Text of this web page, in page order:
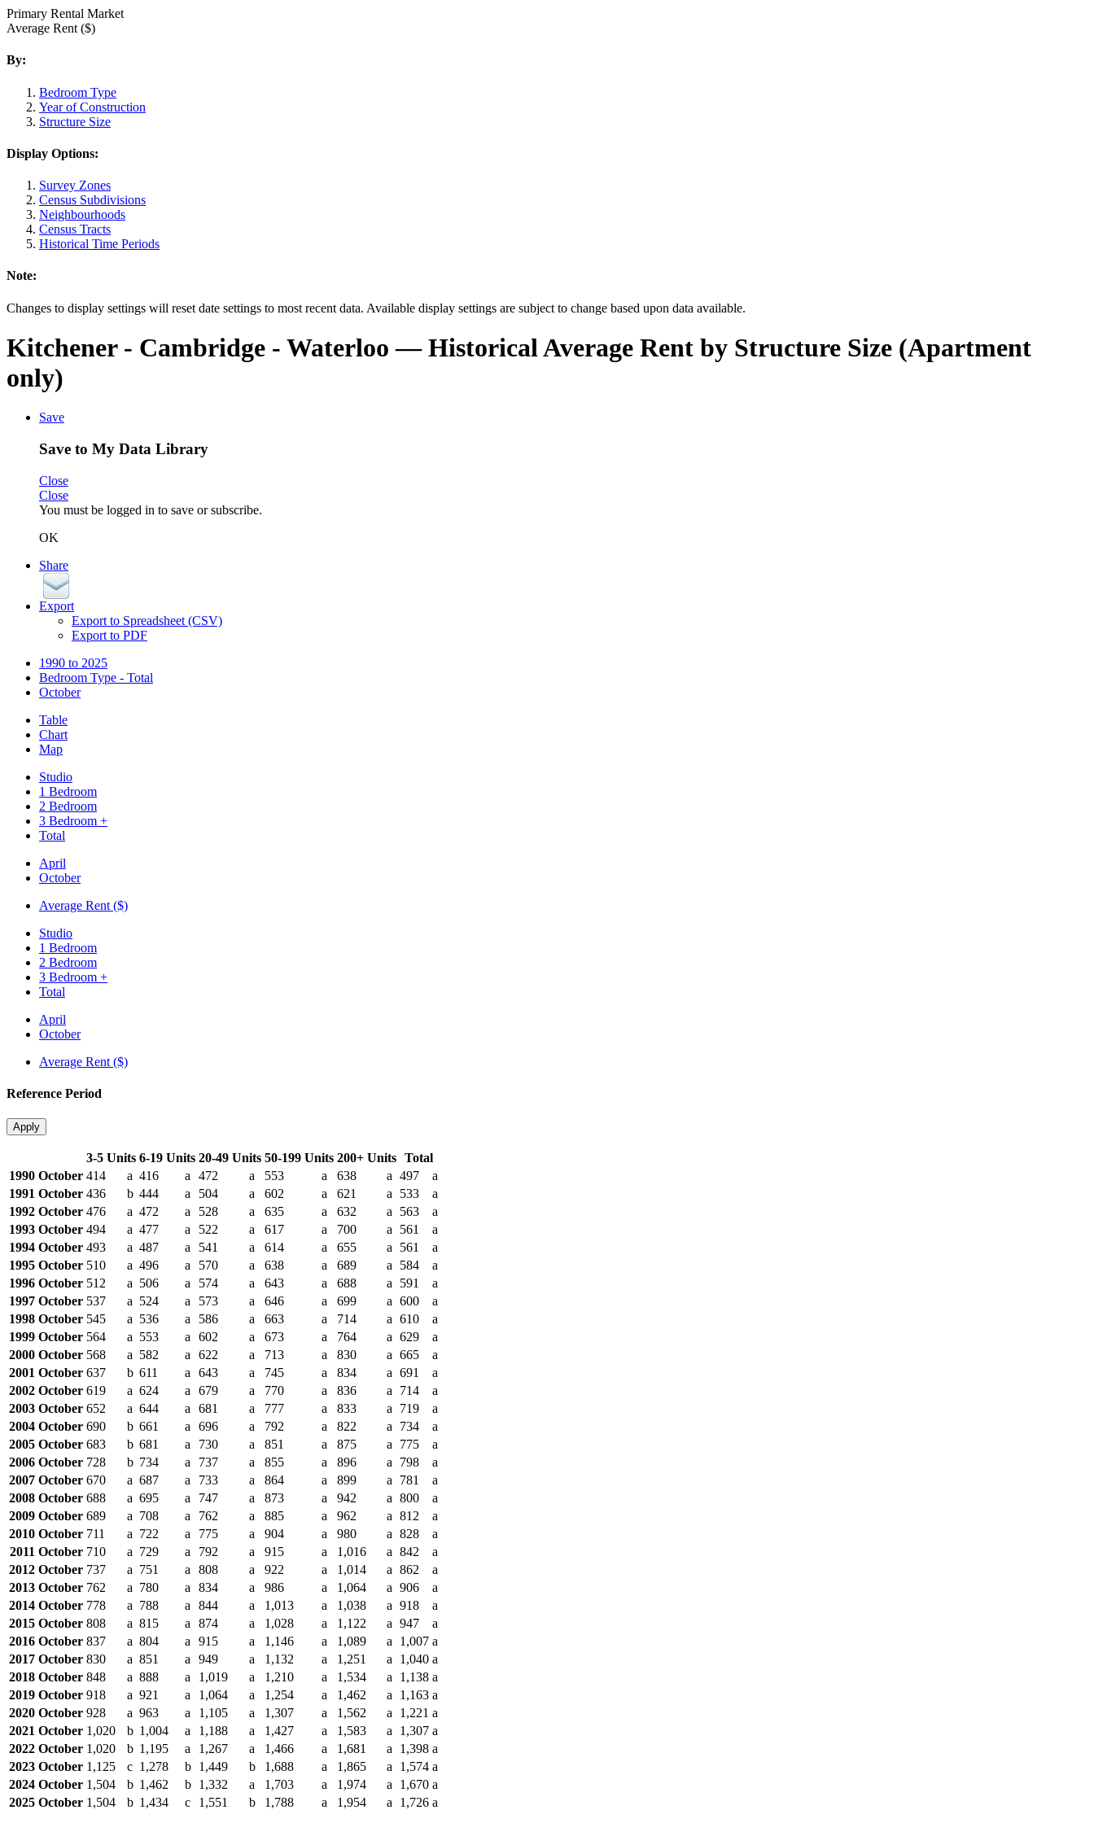
Primary Rental Market
Average Rent ($)
By:
Bedroom Type
Year of Construction
Structure Size
Display Options:
Survey Zones
Census Subdivisions
Neighbourhoods
Census Tracts
Historical Time Periods
Note:
Changes to display settings will reset date settings to most recent data. Available display settings are subject to change based upon data available.
Kitchener - Cambridge - Waterloo— Historical Average Rent by Structure Size (Apartment
only)
Save
Save to My Data Library
Close
Close
You must be logged in to save or subscribe.
OK
Share
Export
Export to Spreadsheet (CSV)
Export to PDF
1990 to 2025
Bedroom Type - Total
October
Table
Chart
Map
Studio
1 Bedroom
2 Bedroom
3 Bedroom +
Total
April
October
Average Rent ($)
Studio
1 Bedroom
2 Bedroom
3 Bedroom +
Total
April
October
Average Rent ($)
Reference Period
Apply
3-5 Units 6-19 Units 20-49 Units 50-199 Units 200+ Units Total
1990 October 414 a 416 a 472 a 553 a 638 a 497
a
1991 October 436 b 444 a 504 a 602 a 621 a 533
a
1992 October 476 a 472 a 528 a 635 a 632 a 563
a
1993 October 494 a 477 a 522 a 617 a 700 a 561
a
1994 October 493 a 487 a 541 a 614 a 655 a 561
a
1995 October 510 a 496 a 570 a 638 a 689 a 584
a
1996 October 512 a 506 a 574 a 643 a 688 a 591
a
1997 October 537 a 524 a 573 a 646 a 699 a 600
a
1998 October 545 a 536 a 586 a 663 a 714 a 610
a
1999 October 564 a 553 a 602 a 673 a 764 a 629
a
2000 October 568 a 582 a 622 a 713 a 830 a 665
a
2001 October 637 b 611 a 643 a 745 a 834 a 691
a
2002 October 619 a 624 a 679 a 770 a 836 a 714
a
2003 October 652 a 644 a 681 a 777 a 833 a 719
a
2004 October 690 b 661 a 696 a 792 a 822 a 734
a
2005 October 683 b 681 a 730 a 851 a 875 a 775
a
2006 October 728 b 734 a 737 a 855 a 896 a 798
a
2007 October 670 a 687 a 733 a 864 a 899 a 781
a
2008 October 688 a 695 a 747 a 873 a 942 a 800
a
2009 October 689 a 708 a 762 a 885 a 962 a 812
a
2010 October 711 a 722 a 775 a 904 a 980 a 828
a
2011 October 710 a 729 a 792 a 915 a 1,016 a 842
a
2012 October 737 a 751 a 808 a 922 a 1,014 a 862
a
2013 October 762 a 780 a 834 a 986 a 1,064 a 906
a
2014 October 778 a 788 a 844 a 1,013 a 1,038 a 918
a
2015 October 808 a 815 a 874 a 1,028 a 1,122 a 947
a
2016 October 837 a 804 a 915 a 1,146 a 1,089 a 1,007 a
2017 October 830 a 851 a 949 a 1,132 a 1,251 a 1,040 a
2018 October 848 a 888 a 1,019 a 1,210 a 1,534 a 1,138 a
2019 October 918 a 921 a 1,064 a 1,254 a 1,462 a 1,163 a
2020 October 928 a 963 a 1,105 a 1,307 a 1,562 a 1,221 a
2021 October 1,020 b 1,004 a 1,188 a 1,427 a 1,583 a 1,307 a
2022 October 1,020 b 1,195 a 1,267 a 1,466 a 1,681 a 1,398 a
2023 October 1,125 c 1,278 b 1,449 b 1,688 a 1,865 a 1,574 a
2024 October 1,504 b 1,462 b 1,332 a 1,703 a 1,974 a 1,670 a
2025 October 1,504 b 1,434 c 1,551 b 1,788 a 1,954 a 1,726 a